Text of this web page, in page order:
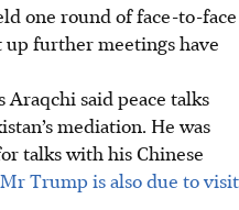
one round of face-to-face
up further meetings have
said peace talks
mediation. He was
talks with his Chinese
Mr Trump is also due to visit